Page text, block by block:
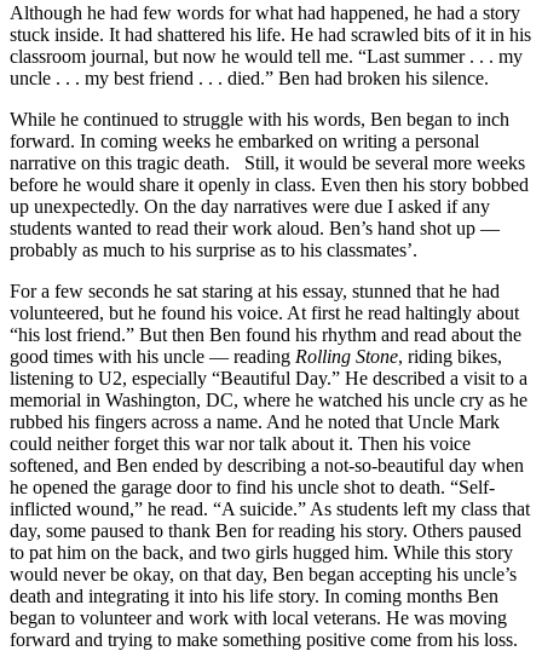
Although he had few words for what had happened, he had a story
stuck inside. It had shattered his life. He had scrawled bits of it in his
classroom journal, but now he would tell me. “Last summer . . . my
uncle . . . my best friend . . . died.” Ben had broken his silence.
While he continued to struggle with his words, Ben began to inch
forward. In coming weeks he embarked on writing a personal
narrative on this tragic death. Still, it would be several more weeks
before he would share it openly in class. Even then his story bobbed
up unexpectedly. On the day narratives were due I asked if any
students wanted to read their work aloud. Ben’s hand shot up —
probably as much to his surprise as to his classmates’.
For a few seconds he sat staring at his essay, stunned that he had
volunteered, but he found his voice. At first he read haltingly about
“his lost friend.” But then Ben found his rhythm and read about the
good times with his uncle — reading Rolling Stone, riding bikes,
listening to U2, especially “Beautiful Day.” He described a visit to a
memorial in Washington, DC, where he watched his uncle cry as he
rubbed his fingers across a name. And he noted that Uncle Mark
could neither forget this war nor talk about it. Then his voice
softened, and Ben ended by describing a not-so-beautiful day when
he opened the garage door to find his uncle shot to death. “Self-
inflicted wound,” he read. “A suicide.” As students left my class that
day, some paused to thank Ben for reading his story. Others paused
to pat him on the back, and two girls hugged him. While this story
would never be okay, on that day, Ben began accepting his uncle’s
death and integrating it into his life story. In coming months Ben
began to volunteer and work with local veterans. He was moving
forward and trying to make something positive come from his loss.